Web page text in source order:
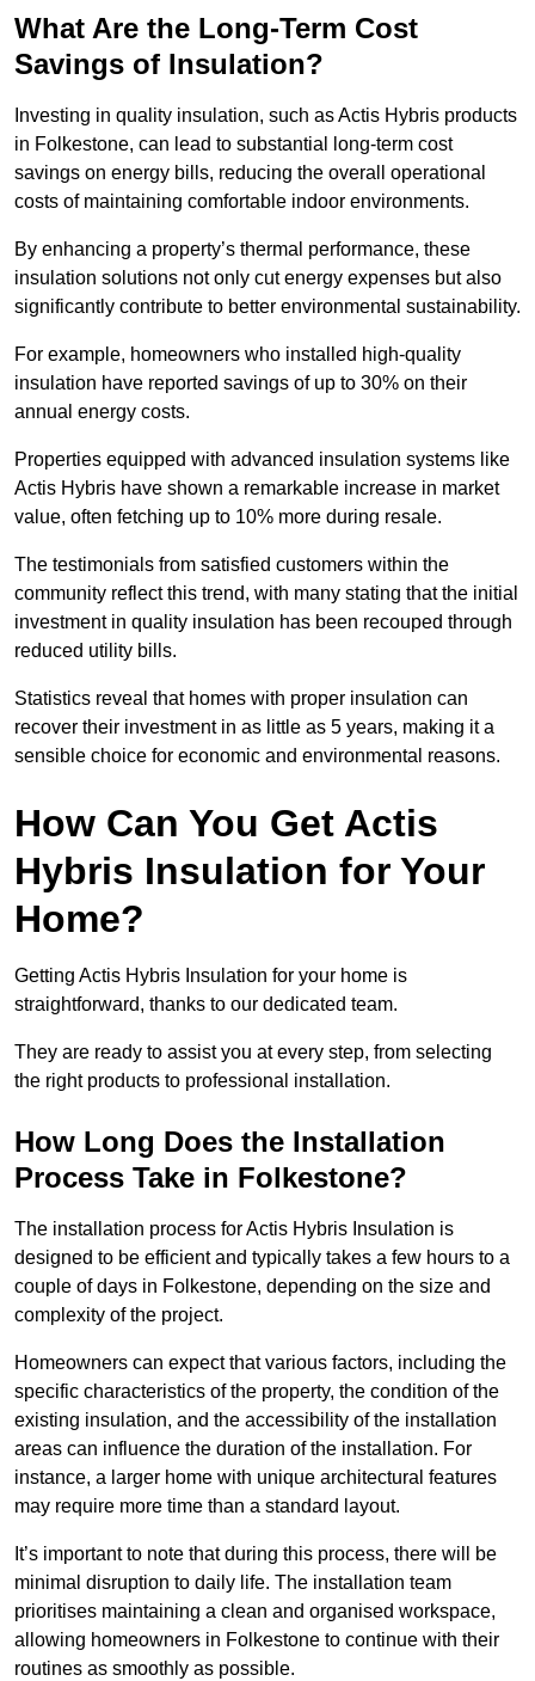
What Are the Long-Term Cost
Savings of Insulation?
Investing in quality insulation, such as Actis Hybris products
in Folkestone, can lead to substantial long-term cost
savings on energy bills, reducing the overall operational
costs of maintaining comfortable indoor environments.
By enhancing a property’s thermal performance, these
insulation solutions not only cut energy expenses but also
significantly contribute to better environmental sustainability.
For example, homeowners who installed high-quality
insulation have reported savings of up to 30% on their
annual energy costs.
Properties equipped with advanced insulation systems like
Actis Hybris have shown a remarkable increase in market
value, often fetching up to 10% more during resale.
The testimonials from satisfied customers within the
community reflect this trend, with many stating that the initial
investment in quality insulation has been recouped through
reduced utility bills.
Statistics reveal that homes with proper insulation can
recover their investment in as little as 5 years, making it a
sensible choice for economic and environmental reasons.
How Can You Get Actis
Hybris Insulation for Your
Home?
Getting Actis Hybris Insulation for your home is
straightforward, thanks to our dedicated team.
They are ready to assist you at every step, from selecting
the right products to professional installation.
How Long Does the Installation
Process Take in Folkestone?
The installation process for Actis Hybris Insulation is
designed to be efficient and typically takes a few hours to a
couple of days in Folkestone, depending on the size and
complexity of the project.
Homeowners can expect that various factors, including the
specific characteristics of the property, the condition of the
existing insulation, and the accessibility of the installation
areas can influence the duration of the installation. For
instance, a larger home with unique architectural features
may require more time than a standard layout.
It’s important to note that during this process, there will be
minimal disruption to daily life. The installation team
prioritises maintaining a clean and organised workspace,
allowing homeowners in Folkestone to continue with their
routines as smoothly as possible.